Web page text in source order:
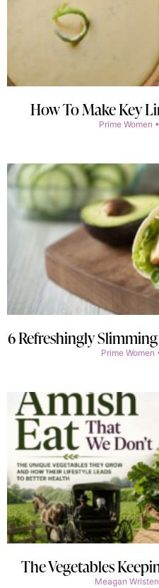
How To Make Key
Prime Women
6 Refreshingly
Prime Women
The Vegetables
Meagan Wristen